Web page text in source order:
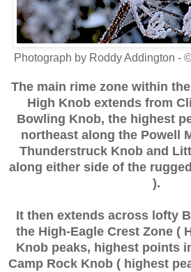
Photograph by Roddy Addington -
The main rime zone within
High Knob extends from
Bowling Knob, the highest
northeast along the Powell
Thunderstruck Knob and
along either side of the
).
It then extends across lofty
the High-Eagle Crest Zone (
Knob peaks, highest points
Camp Rock Knob ( highest